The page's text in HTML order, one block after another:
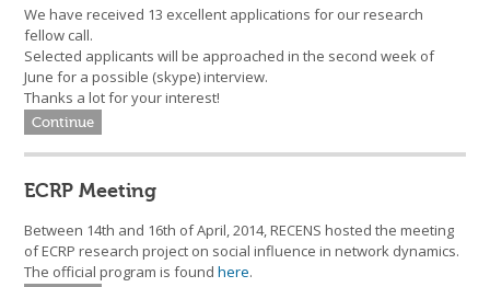
We have received 13 excellent applications for our research
fellow call.
Selected applicants will be approached in the second week of
June for a possible (skype) interview.
Thanks a lot for your interest!
Continue
ECRP Meeting
Between 14th and 16th of April, 2014, RECENS hosted the meeting
of ECRP research project on social influence in network dynamics.
The official program is foundhere.